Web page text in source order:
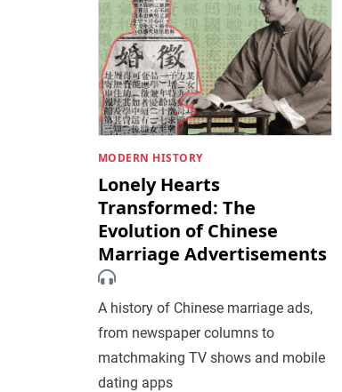
MODERN HISTORY
Lonely Hearts
Transformed: The
Evolution of Chinese
Marriage Advertisements
A history of Chinese marriage ads,
from newspaper columns to
matchmaking TV shows and mobile
dating apps